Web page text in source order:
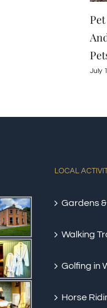
LOCAL
Gardens
Walking
Golfing in
Horse